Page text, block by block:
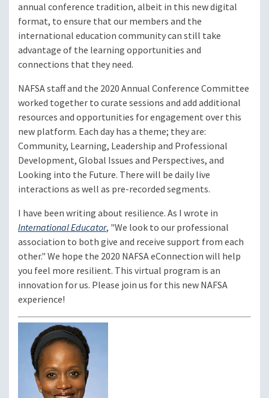
annual conference tradition, albeit in this new digital
format, to ensure that our members and the
international education community can still take
advantage of the learning opportunities and
connections that they need.
NAFSA staff and the 2020 Annual Conference Committee
worked together to curate sessions and add additional
resources and opportunities for engagement over this
new platform. Each day has a theme; they are:
Community, Learning, Leadership and Professional
Development, Global Issues and Perspectives, and
Looking into the Future. There will be daily live
interactions as well as pre-recorded segments.
I have been writing about resilience. As I wrote in
International Educator, "We look to our professional
association to both give and receive support from each
other." We hope the 2020 NAFSA eConnection will help
you feel more resilient. This virtual program is an
innovation for us. Please join us for this new NAFSA
experience!
Image